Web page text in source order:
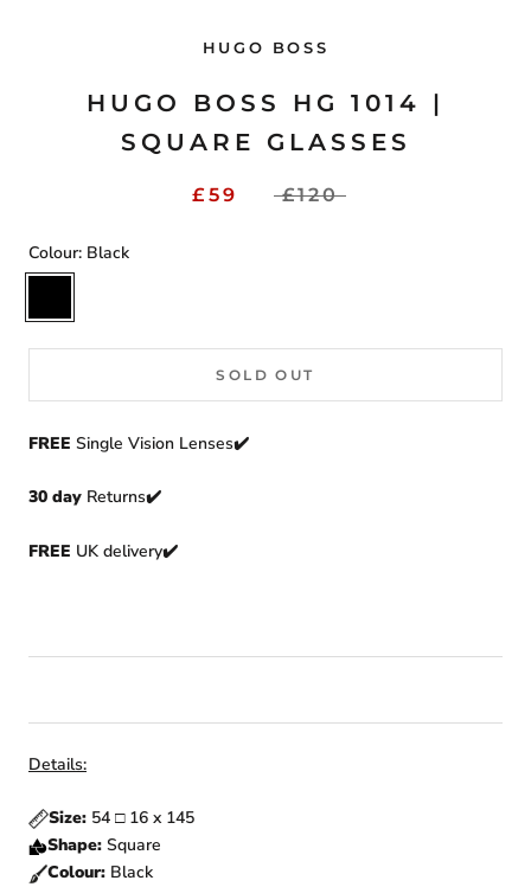
HUGO BOSS
HUGO BOSS HG 1014 |
SQUARE GLASSES
£59 £120
Colour: Black
SOLD OUT
FREE Single Vision Lenses✔️
30 day Returns✔️
FREE UK delivery✔️
Details:
Size: 54 □ 16 x 145
Shape: Square
Colour: Black